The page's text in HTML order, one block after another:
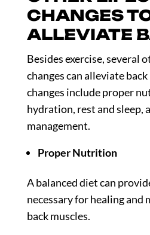
CHANGES
ALLEVIATE
Besides exercise, several
changes can alleviate
changes include proper
hydration, rest and sleep,
management.
Proper Nutrition
A balanced diet can
necessary for healing
back muscles.